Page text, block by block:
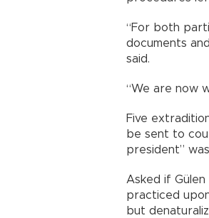
“For both
documents
said.
“We are now
Five
be sent to
president”
Asked if
practiced
but